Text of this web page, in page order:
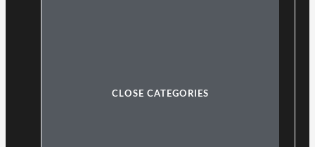
CLOSE CATEGORIES